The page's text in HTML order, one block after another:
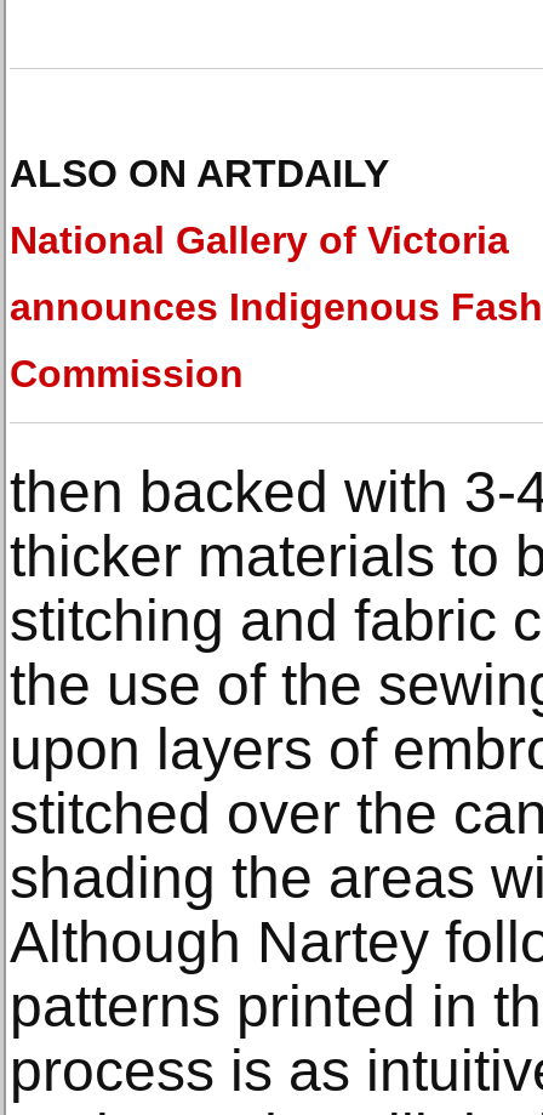
ALSO ON ARTDAILY
National Gallery of Victoria
announces Indigenous
Commission
then backed with 3-
thicker materials to
stitching and fabric
the use of the
upon layers of
stitched over the
shading the areas
Although Nartey
patterns printed in
process is as